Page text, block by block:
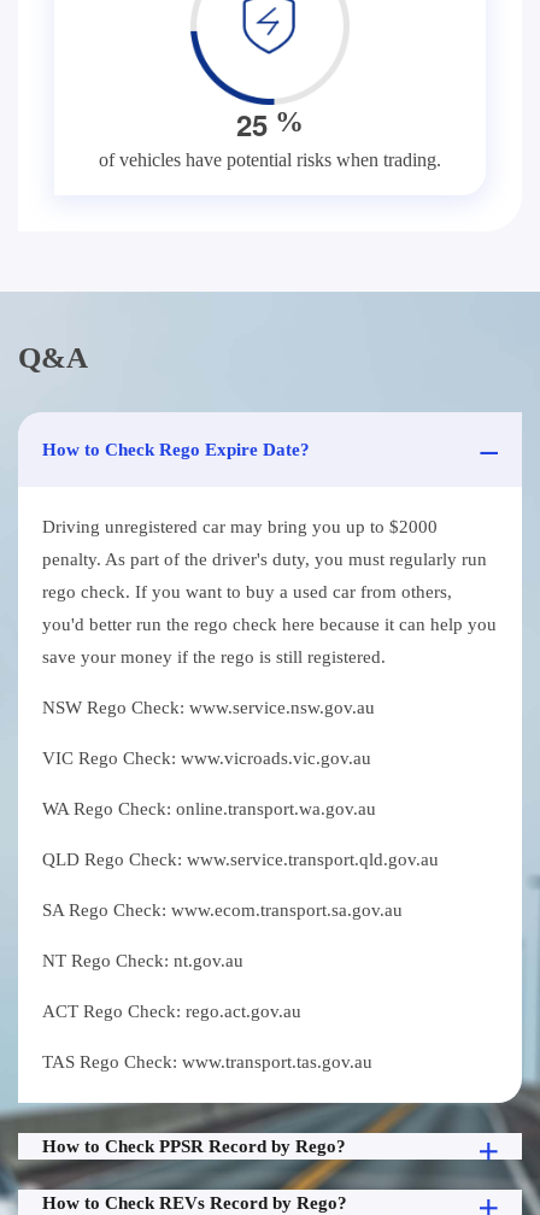
25 %
of vehicles have potential risks when trading.
Q&A
How to Check Rego Expire Date?
Driving unregistered car may bring you up to $2000
penalty. As part of the driver's duty, you must regularly run
rego check. If you want to buy a used car from others,
you'd better run the rego check here because it can help you
save your money if the rego is still registered.
NSW Rego Check: www.service.nsw.gov.au
VIC Rego Check: www.vicroads.vic.gov.au
WA Rego Check: online.transport.wa.gov.au
QLD Rego Check: www.service.transport.qld.gov.au
SA Rego Check: www.ecom.transport.sa.gov.au
NT Rego Check: nt.gov.au
ACT Rego Check: rego.act.gov.au
TAS Rego Check: www.transport.tas.gov.au
How to Check PPSR Record by Rego?
How to Check REVs Record by Rego?